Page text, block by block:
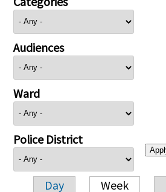
Audiences
Ward
Police District
Day Week